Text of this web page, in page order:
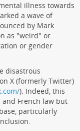
illness towards
a wave of
by Mark
as "weird" or
or gender
disastrous
X (formerly Twitter)
). Indeed, this
French law but
particularly